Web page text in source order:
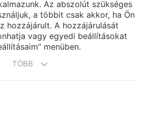
Az abszolút szükséges
a többit csak akkor, ha Ön
hozzájárult. A hozzájárulását
vagy egyedi beállításokat
menüben.
TÖBB